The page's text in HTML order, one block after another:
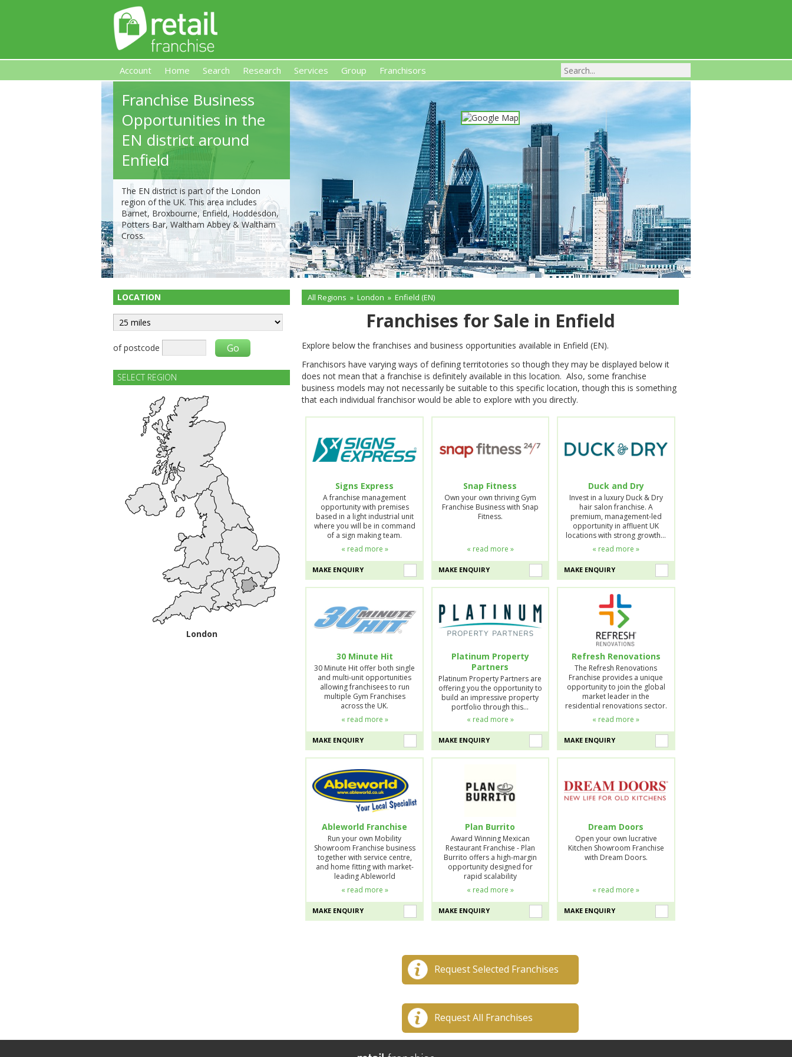
Retail Franchises, Premises-Based Franchises and High-Investment UK Franchise Businesses For Sale
Account Home Search Research Services Group Franchisors
Franchise Business
Opportunities in the
EN district around
Enfield
The EN district is part of the London
region of the UK. This area includes
Barnet, Broxbourne, Enfield, Hoddesdon,
Potters Bar, Waltham Abbey & Waltham
Cross.
LOCATION
of postcode
SELECT REGION
London
All Regions » London » Enfield (EN)
Franchises for Sale in Enfield
Explore below the franchises and business opportunities available in Enfield (EN).
Franchisors have varying ways of defining territotories so though they may be displayed below it
does not mean that a franchise is definitely available in this location. Also, some franchise
business models may not necessarily be suitable to this specific location, though this is something
that each individual franchisor would be able to explore with you directly.
Signs Express
A franchise management
opportunity with premises
based in a light industrial unit
where you will be in command
of a sign making team.
« read more »
MAKE ENQUIRY
Snap Fitness
Own your own thriving Gym
Franchise Business with Snap
Fitness.
« read more »
MAKE ENQUIRY
Duck and Dry
Invest in a luxury Duck & Dry
hair salon franchise. A
premium, management-led
opportunity in affluent UK
locations with strong growth…
« read more »
MAKE ENQUIRY
30 Minute Hit
30 Minute Hit offer both single
and multi-unit opportunities
allowing franchisees to run
multiple Gym Franchises
across the UK.
« read more »
MAKE ENQUIRY
Platinum Property
Partners
Platinum Property Partners are
offering you the opportunity to
build an impressive property
portfolio through this…
« read more »
MAKE ENQUIRY
Refresh Renovations
The Refresh Renovations
Franchise provides a unique
opportunity to join the global
market leader in the
residential renovations sector.
« read more »
MAKE ENQUIRY
Ableworld Franchise
Run your own Mobility
Showroom Franchise business
together with service centre,
and home fitting with market-
leading Ableworld
« read more »
MAKE ENQUIRY
Plan Burrito
Award Winning Mexican
Restaurant Franchise - Plan
Burrito offers a high-margin
opportunity designed for
rapid scalability
« read more »
MAKE ENQUIRY
Dream Doors
Open your own lucrative
Kitchen Showroom Franchise
with Dream Doors.
« read more »
MAKE ENQUIRY
Request Selected Franchises
Request All Franchises